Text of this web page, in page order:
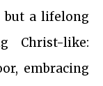
but a lifelong
Christ-like:
embracing